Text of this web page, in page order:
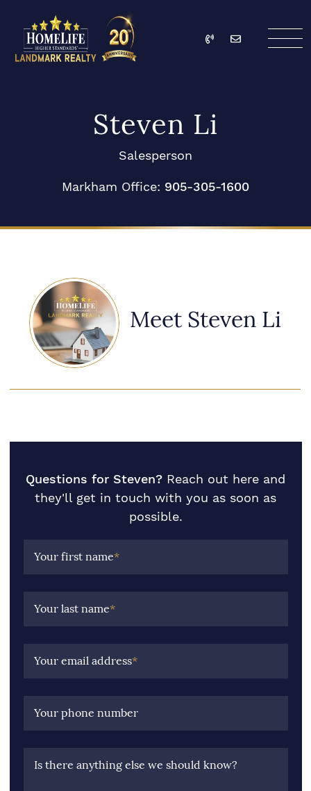
Call Email
Steven Li
Salesperson
Markham Office: 905-305-1600
Meet Steven Li
Questions for Steven? Reach out here and
they'll get in touch with you as soon as
possible.
Your first name*
Your last name*
Your email address*
Your phone number
Is there anything else we should know?